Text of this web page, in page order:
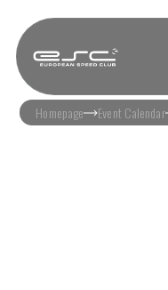
Homepage Event Calendar